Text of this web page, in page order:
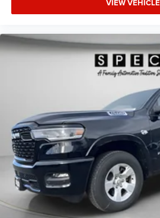
VIEW VEHICLE